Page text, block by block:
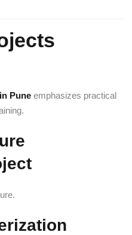
Pune emphasizes practical